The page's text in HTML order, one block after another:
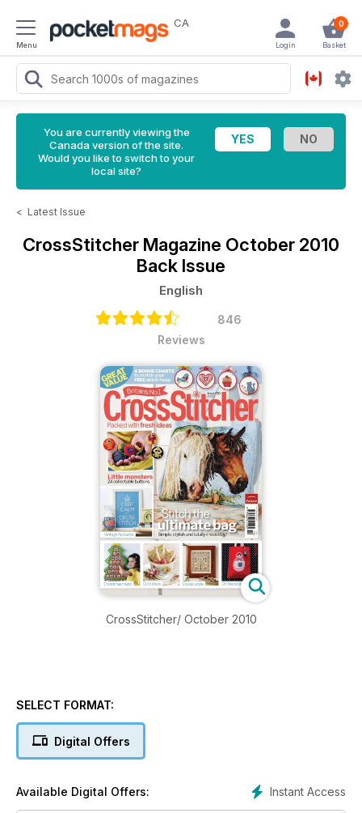
Menu
CA 0
Basket
Login
You are currently viewing the
Canada version of the site.
Would you like to switch to your
local site?
< Latest Issue
CrossStitcher Magazine October 2010
Back Issue
English
846
Reviews
CrossStitcher/ October 2010
SELECT FORMAT:
Digital Offers
Instant Access
Available Digital Offers: